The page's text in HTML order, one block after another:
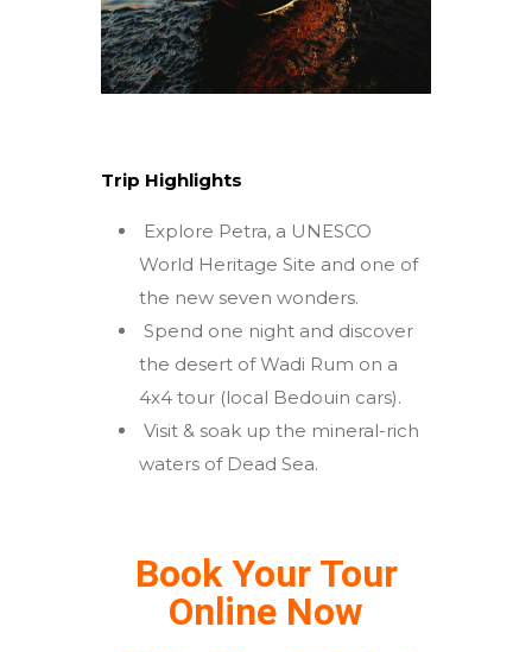
Trip Highlights
Explore Petra, a UNESCO
World Heritage Site and one of
the new seven wonders.
Spend one night and discover
the desert of Wadi Rum on a
4x4 tour (local Bedouin cars).
Visit & soak up the mineral-rich
waters of Dead Sea.
Book Your Tour
Online Now